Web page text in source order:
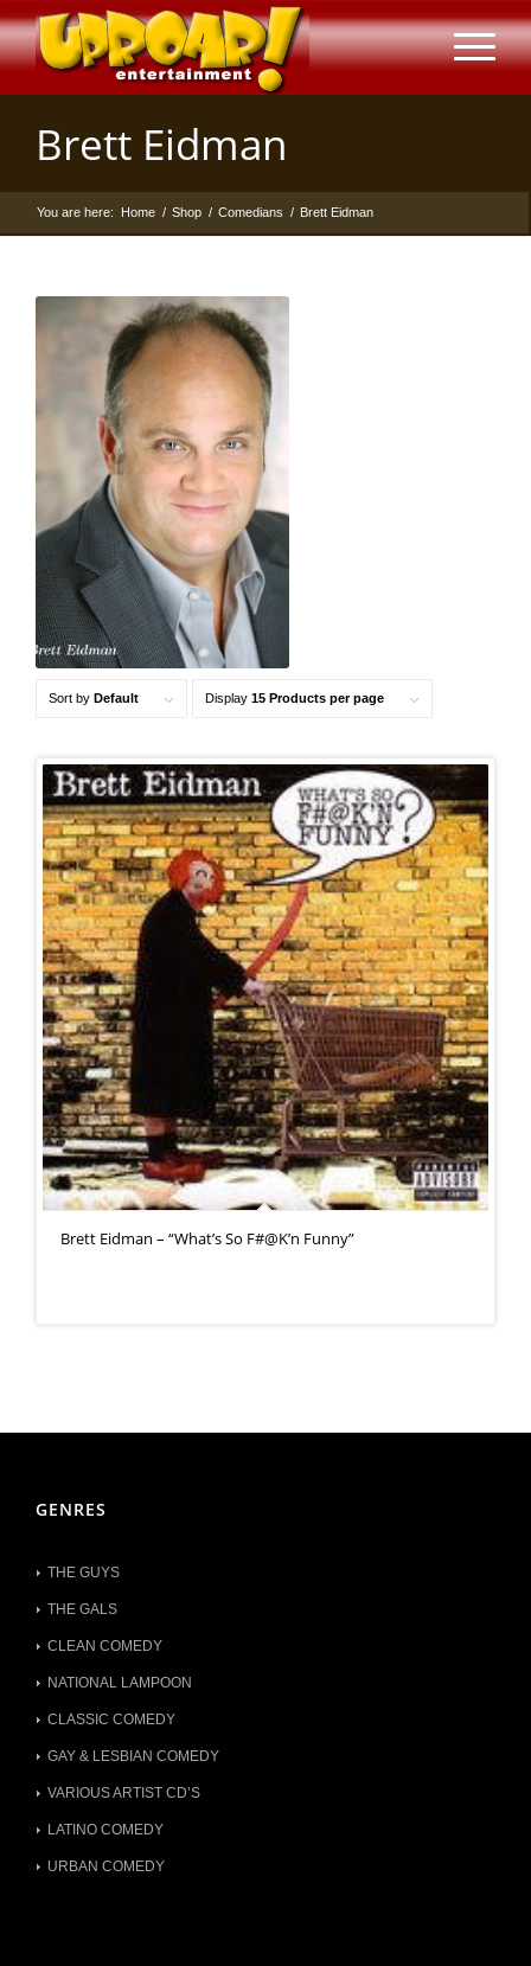
Brett Eidman
You are here: Home / Shop / Comedians / Brett Eidman
Sort by Default Display 15 Products per page
Brett Eidman – “What’s So F#@K’n Funny”
GENRES
THE GUYS
THE GALS
CLEAN COMEDY
NATIONAL LAMPOON
CLASSIC COMEDY
GAY & LESBIAN COMEDY
VARIOUS ARTIST CD’S
LATINO COMEDY
URBAN COMEDY